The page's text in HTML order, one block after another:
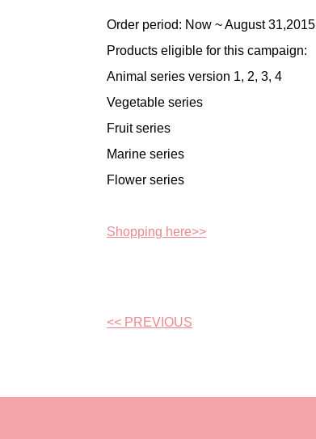
Order period: Now ~ August 31,2015
Products eligible for this campaign:
Animal series version 1, 2, 3, 4
Vegetable series
Fruit series
Marine series
Flower series
Shopping here>>
<< PREVIOUS